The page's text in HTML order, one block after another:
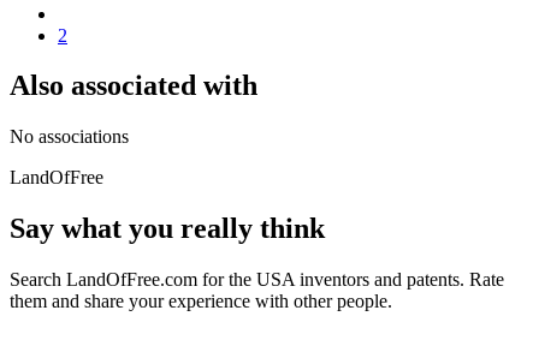
2
Also associated with
No associations
LandOfFree
Say what you really think
Search LandOfFree.com for the USA inventors and patents. Rate
them and share your experience with other people.